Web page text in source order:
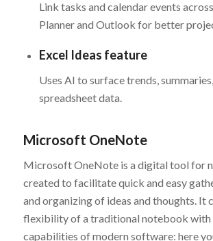
Link tasks and calendar events
Planner and Outlook for better
Excel Ideas feature
Uses AI to surface trends,
spreadsheet data.
Microsoft OneNote
Microsoft OneNote is a digital tool for
created to facilitate quick and easy
and organizing of ideas and thoughts. It
flexibility of a traditional notebook with
capabilities of modern software: here